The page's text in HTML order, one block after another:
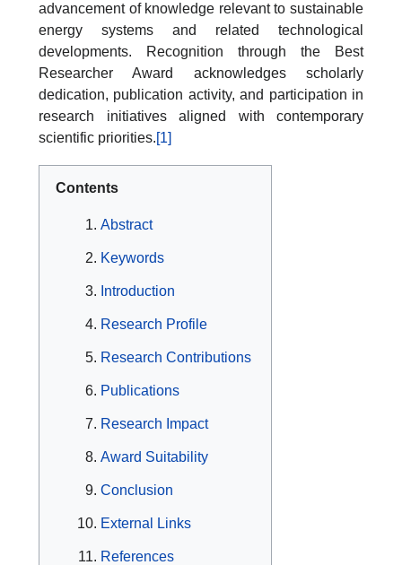
advancement of knowledge relevant to sustainable
energy systems and related technological
developments. Recognition through the Best
Researcher Award acknowledges scholarly
dedication, publication activity, and participation in
research initiatives aligned with contemporary
scientific priorities.[1]
Contents
Abstract
Keywords
Introduction
Research Profile
Research Contributions
Publications
Research Impact
Award Suitability
Conclusion
External Links
References